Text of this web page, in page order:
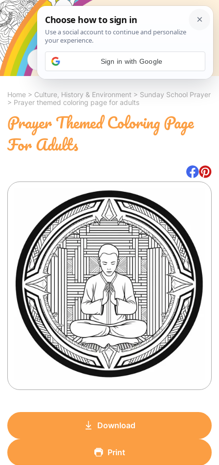
Search
Home > Culture, History & Environment > Sunday School Prayer
> Prayer themed coloring page for adults
Prayer Themed Coloring Page
For Adults
Download
Print
Sign in with Google